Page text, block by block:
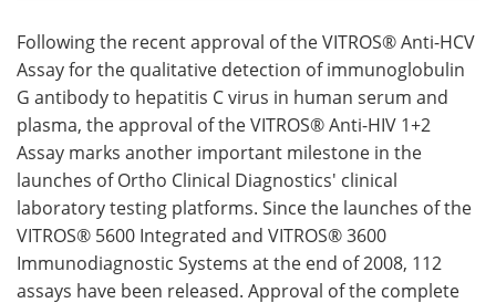
Following the recent approval of the VITROS® Anti-HCV
Assay for the qualitative detection of immunoglobulin
G antibody to hepatitis C virus in human serum and
plasma, the approval of the VITROS® Anti-HIV 1+2
Assay marks another important milestone in the
launches of Ortho Clinical Diagnostics' clinical
laboratory testing platforms. Since the launches of the
VITROS® 5600 Integrated and VITROS® 3600
Immunodiagnostic Systems at the end of 2008, 112
assays have been released. Approval of the complete